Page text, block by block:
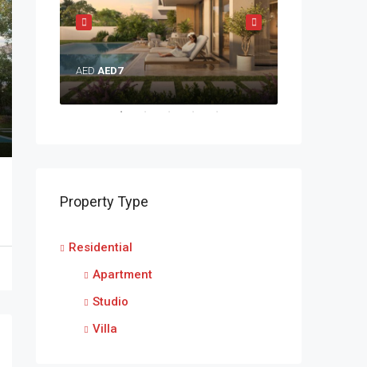
AED AED7
Property Type
Residential
Apartment
Studio
Villa